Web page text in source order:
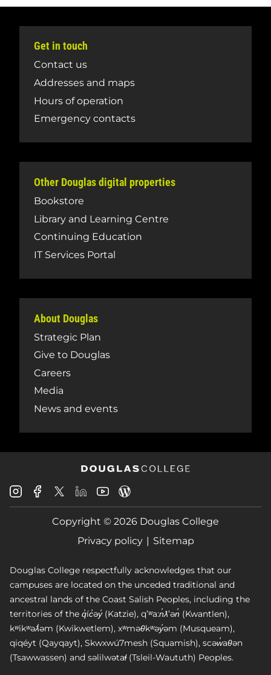
Get in touch
Contact us
Addresses and maps
Hours of operation
Emergency contacts
Other Douglas digital properties
Bookstore
Library and Learning Centre
Continuing Education
IT Services Portal
About Douglas
Strategic Plan
Give to Douglas
Careers
Media
News and events
Douglas
College
Instagram
Douglas
College
Facebook
Douglas
College
X
Douglas
College
LinkedIn
Douglas
College
Youtube
College
Blog
Copyright © 2026 Douglas College
Privacy policy
Sitemap
Douglas College respectfully acknowledges that our
campuses are located on the unceded traditional and
ancestral lands of the Coast Salish Peoples, including the
territories of the q̓íc̓əy̓ (Katzie), qʼʷa:n̓ƛʼən̓ (Kwantlen),
kʷikʷəƛ̓əm (Kwikwetlem), xʷməθkʷəy̓əm (Musqueam),
qiqéyt (Qayqayt), Skwxwú7mesh (Squamish), scəw̓aθən
(Tsawwassen) and səlilwətaɬ (Tsleil-Waututh) Peoples.